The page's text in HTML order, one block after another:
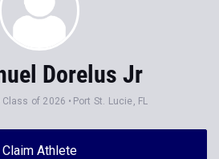
Dorelus Jr
Class of 2026 Port St. Lucie, FL
Claim Athlete